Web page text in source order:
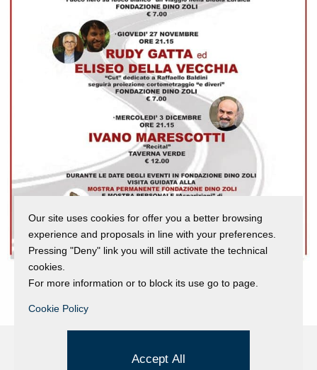
Our site uses cookies for offer you a better browsing
experience and proposals in line with your preferences.
Pressing "Deny" link you will still activate the technical
cookies.
For more information or to block its use go to page.
Cookie Policy
Accept All